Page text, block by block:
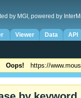
by MGI, powered by
Viewer Data API
Oops! https://